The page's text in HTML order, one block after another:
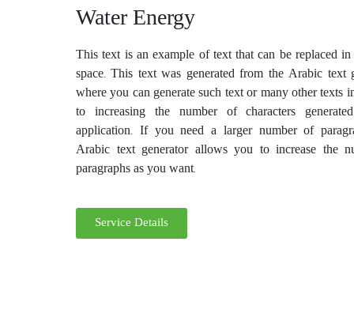
Water Energy
This text is an example of text that can be replaced in
space. This text was generated from the Arabic text
where you can generate such text or many other texts
to increasing the number of characters
application. If you need a larger number of
Arabic text generator allows you to increase the
paragraphs as you want.
Service Details